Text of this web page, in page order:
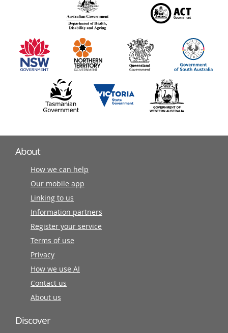
information
partners
About
How we can help
Our mobile app
Linking to us
Information partners
Register your service
Terms of use
Privacy
How we use AI
Contact us
About us
Discover